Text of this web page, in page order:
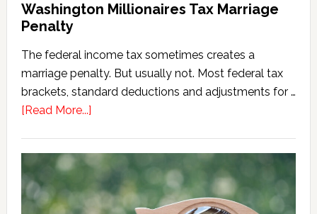
Washington Millionaires Tax Marriage
Penalty
The federal income tax sometimes creates a
marriage penalty. But usually not. Most federal tax
brackets, standard deductions and adjustments for …
[Read More...]about
Tax
Marriage
Penalty